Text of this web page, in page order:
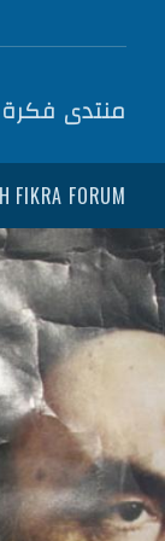
منتدى فكرة
FIKRA FORUM